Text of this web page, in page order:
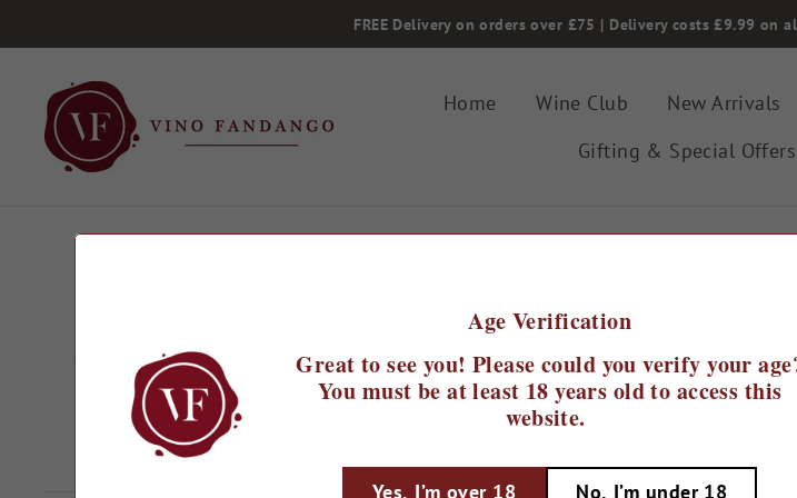
to
FREE Delivery on orders over £75 | Delivery costs £9.99
Home Wine Club New Arrivals
Gifting & Special Offers
Castel del Lupo Pinot Noir
Brut N/V
Age Verification
Great to see you! Please could you verify your
You must be at least 18 years old to access this
website.
Yes, I’m over 18 No, I’m under 18